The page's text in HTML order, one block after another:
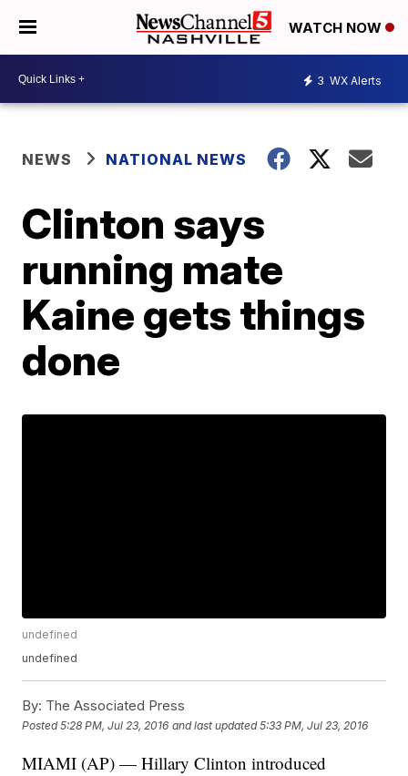
WATCH NOW
3 WX Alerts
NEWS NATIONAL NEWS
Clinton says
running mate
Kaine gets things
done
undefined
undefined
By: The Associated Press
Posted5:28 PM, Jul 23, 2016 and last updated 5:33 PM, Jul 23, 2016
MIAMI (AP) — Hillary Clinton introduced